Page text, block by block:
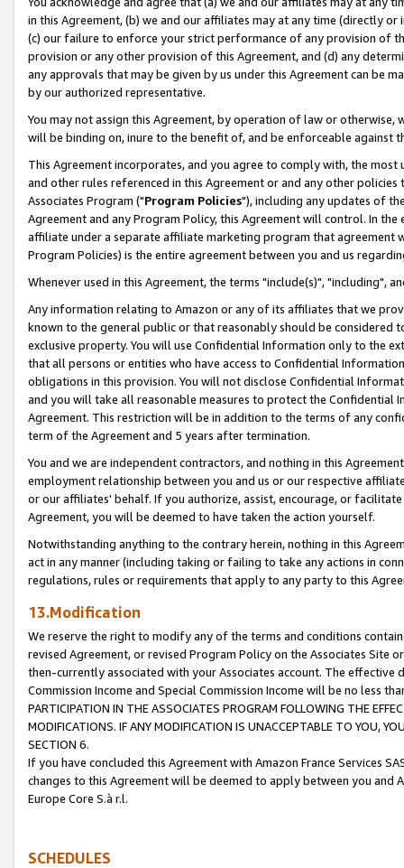
in this Agreement, (b) we and our affiliates may at any time (directly
(c) our failure to enforce your strict performance of any provision of
provision or any other provision of this Agreement, and (d) any
any approvals that may be given by us under this Agreement can be
by our authorized representative.
You may not assign this Agreement, by operation of law or
will be binding on, inure to the benefit of, and be enforceable against
This Agreement incorporates, and you agree to comply with, the
and other rules referenced in this Agreement or and any other
Associates Program ("Program Policies"), including any updates of
Agreement and any Program Policy, this Agreement will control. In
affiliate under a separate affiliate marketing program that agreement
Program Policies) is the entire agreement between you and us
Whenever used in this Agreement, the terms "include(s)", "including",
Any information relating to Amazon or any of its affiliates that we
known to the general public or that reasonably should be considered
exclusive property. You will use Confidential Information only to the
that all persons or entities who have access to Confidential
obligations in this provision. You will not disclose Confidential
and you will take all reasonable measures to protect the Confidential
Agreement. This restriction will be in addition to the terms of any
term of the Agreement and 5 years after termination.
You and we are independent contractors, and nothing in this
employment relationship between you and us or our respective
or our affiliates' behalf. If you authorize, assist, encourage, or
Agreement, you will be deemed to have taken the action yourself.
Notwithstanding anything to the contrary herein, nothing in this
act in any manner (including taking or failing to take any actions in
regulations, rules or requirements that apply to any party to this
13.Modification
We reserve the right to modify any of the terms and conditions
revised Agreement, or revised Program Policy on the Associates
then-currently associated with your Associates account. The
Commission Income and Special Commission Income will be no less
PARTICIPATION IN THE ASSOCIATES PROGRAM FOLLOWING THE
MODIFICATIONS. IF ANY MODIFICATION IS UNACCEPTABLE TO YOU,
SECTION 6.
If you have concluded this Agreement with Amazon France Services
changes to this Agreement will be deemed to apply between you and
Europe Core S.à r.l.
SCHEDULES